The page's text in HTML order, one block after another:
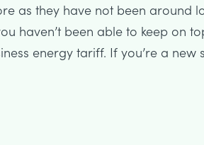
as they have not been around
haven’t been able to keep on
energy tariff. If you’re a